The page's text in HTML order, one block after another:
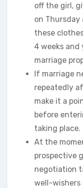
off the girl,
on Thursday
these
4 weeks and
marriage
If marriage
repeatedly
make it a
before
taking place.
At the
prospective
negotiation
well-